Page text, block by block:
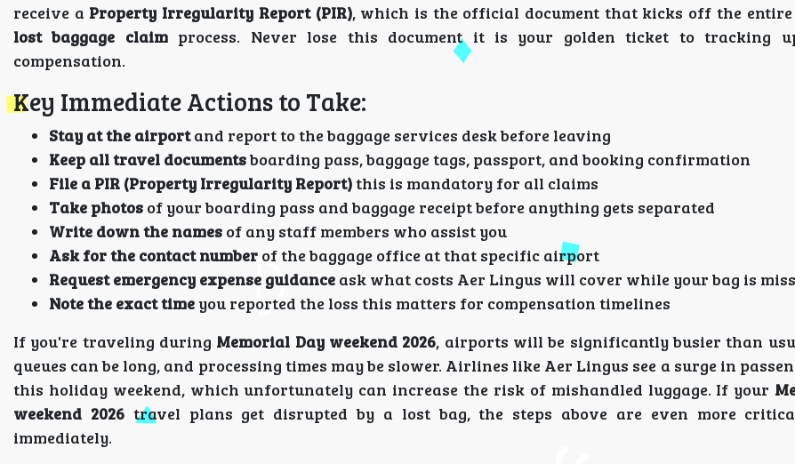
receive a Property Irregularity Report (PIR), which is the official document that kicks off the entire
lost baggage claimprocess. Never lose this document it is your golden ticket to tracking
compensation.
Key Immediate Actions to Take:
Stay at the airportand report to the baggage services desk before leaving
Keep all travel documentsboarding pass, baggage tags, passport, and booking confirmation
File a PIR (Property Irregularity Report)this is mandatory for all claims
Take photos of your boarding pass and baggage receipt before anything gets separated
Write down the names of any staff members who assist you
Ask for the contact number of the baggage office at that specific airport
Request emergency expense guidance ask what costs Aer Lingus will cover while your bag is
Note the exact time you reported the loss this matters for compensation timelines
If you're traveling during Memorial Day weekend 2026, airports will be significantly busier than
queues can be long, and processing times may be slower. Airlines like Aer Lingus see a surge in
this holiday weekend, which unfortunately can increase the risk of mishandled luggage. If your
weekend 2026travel plans get disrupted by a lost bag, the steps above are even more
immediately.